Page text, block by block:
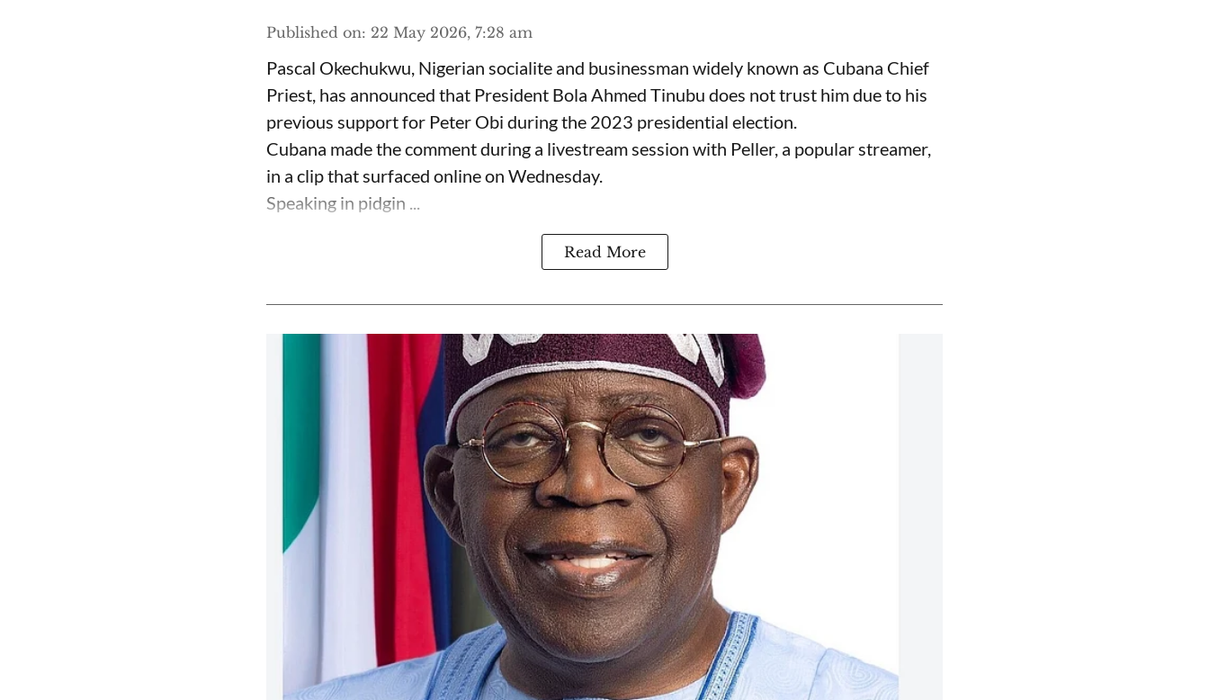
Published on: 22 May 2026, 7:28 am
Pascal Okechukwu, Nigerian socialite and businessman widely known as Cubana Chief
Priest, has announced that President Bola Ahmed Tinubu does not trust him due to his
previous support for Peter Obi during the 2023 presidential election.
Cubana made the comment during a livestream session with Peller, a popular streamer,
in a clip that surfaced online on Wednesday.
Speaking in pidgin ...
Read More